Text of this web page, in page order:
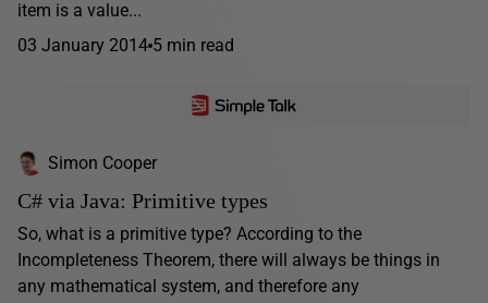
item is a value...
03 January 2014 5 min read
Simon Cooper
C# via Java: Primitive types
So, what is a primitive type? According to the
Incompleteness Theorem, there will always be things in
any mathematical system, and therefore any